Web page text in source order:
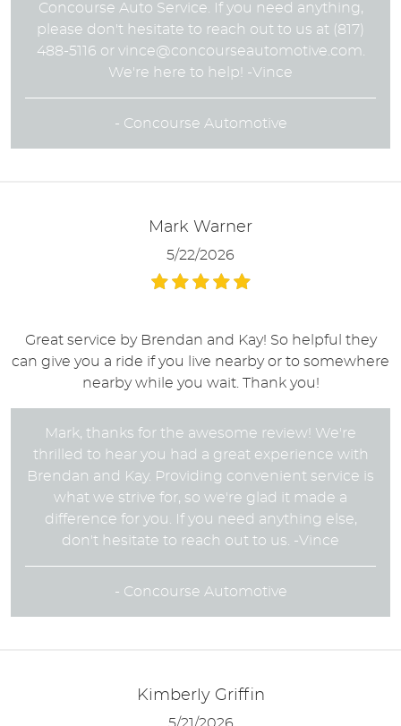
Concourse Auto Service. If you need anything,
please don't hesitate to reach out to us at (817)
488-5116 or vince@concourseautomotive.com.
We're here to help! -Vince
- Concourse Automotive
Mark Warner
5/22/2026
Great service by Brendan and Kay! So helpful they
can give you a ride if you live nearby or to somewhere
nearby while you wait. Thank you!
Mark, thanks for the awesome review! We're
thrilled to hear you had a great experience with
Brendan and Kay. Providing convenient service is
what we strive for, so we're glad it made a
difference for you. If you need anything else,
don't hesitate to reach out to us. -Vince
- Concourse Automotive
Kimberly Griffin